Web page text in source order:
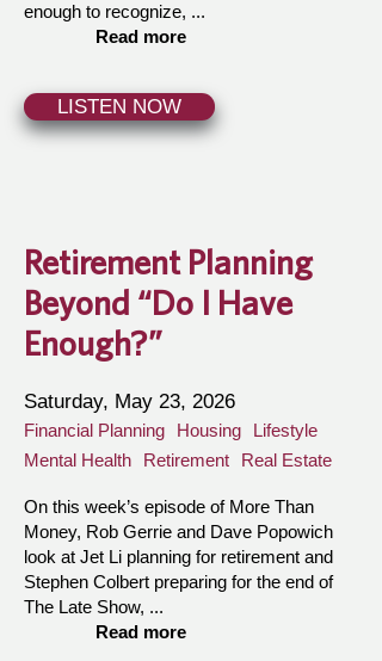
enough to recognize, ...
Read more
LISTEN NOW
Retirement Planning
Beyond “Do I Have
Enough?”
Saturday, May 23, 2026
Financial Planning Housing
Lifestyle
Mental Health
Retirement Real Estate
On this week’s episode of More Than
Money, Rob Gerrie and Dave Popowich
look at Jet Li planning for retirement and
Stephen Colbert preparing for the end of
The Late Show, ...
Read more